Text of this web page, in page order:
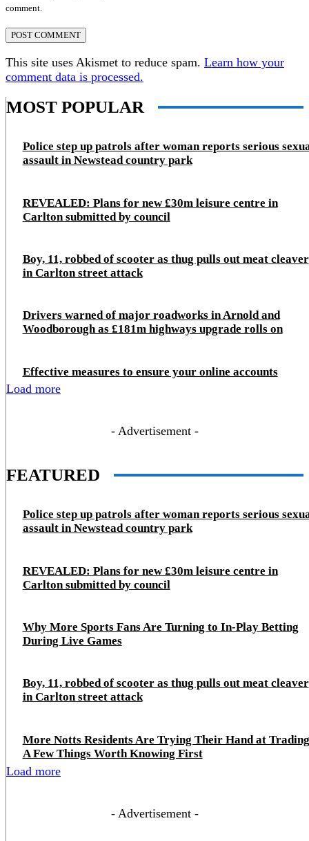
comment.
This site uses Akismet to reduce spam. Learn how your
comment data is processed.
MOST POPULAR
Police step up patrols after woman reports serious
assault in Newstead country park
REVEALED: Plans for new £30m leisure centre in
Carlton submitted by council
Boy, 11, robbed of scooter as thug pulls out meat cleaver
in Carlton street attack
Drivers warned of major roadworks in Arnold and
Woodborough as £181m highways upgrade rolls on
Effective measures to ensure your online accounts
Load more
- Advertisement -
FEATURED
Police step up patrols after woman reports serious
assault in Newstead country park
REVEALED: Plans for new £30m leisure centre in
Carlton submitted by council
Why More Sports Fans Are Turning to In-Play Betting
During Live Games
Boy, 11, robbed of scooter as thug pulls out meat cleaver
in Carlton street attack
More Notts Residents Are Trying Their Hand at
A Few Things Worth Knowing First
Load more
- Advertisement -